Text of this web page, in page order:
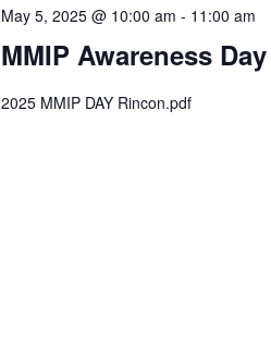
May 5, 2025 @ 10:00 am - 11:00 am
MMIP Awareness Day
2025 MMIP DAY Rincon.pdf